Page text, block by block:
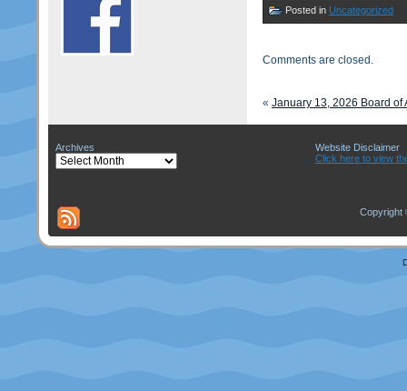
Posted in Uncategorized
Comments are closed.
« January 13, 2026 Board of
Archives
Archives
Website Disclaimer
Click here to view
Copyright